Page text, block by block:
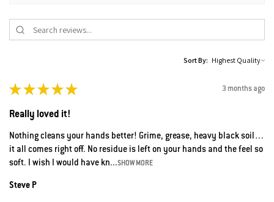
Sort By:
★ ★ ★ ★ ★ 3 months ago
Really loved it!
Nothing cleans your hands better! Grime, grease, heavy black soil…
it all comes right off. No residue is left on your hands and the feel so
soft. I wish I would have kn...SHOW MORE
Steve P